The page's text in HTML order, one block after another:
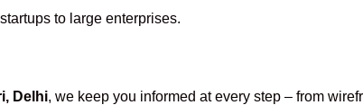
to large enterprises.
Delhi, we keep you informed at every step – from